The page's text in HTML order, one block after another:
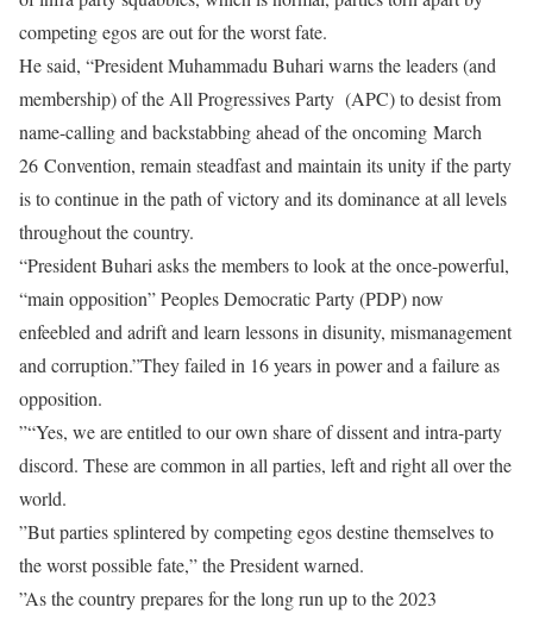
competing egos are out for the worst fate.
He said, “President Muhammadu Buhari warns the leaders (and
membership) of the All Progressives Party (APC) to desist from
name-calling and backstabbing ahead of the oncoming March
26 Convention, remain steadfast and maintain its unity if the party
is to continue in the path of victory and its dominance at all levels
throughout the country.
“President Buhari asks the members to look at the once-powerful,
“main opposition” Peoples Democratic Party (PDP) now
enfeebled and adrift and learn lessons in disunity, mismanagement
and corruption.”They failed in 16 years in power and a failure as
opposition.
”“Yes, we are entitled to our own share of dissent and intra-party
discord. These are common in all parties, left and right all over the
world.
”But parties splintered by competing egos destine themselves to
the worst possible fate,” the President warned.
”As the country prepares for the long run up to the 2023